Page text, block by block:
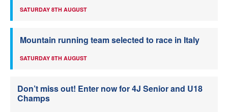
SATURDAY 8TH AUGUST
Mountain running team selected to race in Italy
SATURDAY 8TH AUGUST
Don’t miss out! Enter now for 4J Senior and U18
Champs